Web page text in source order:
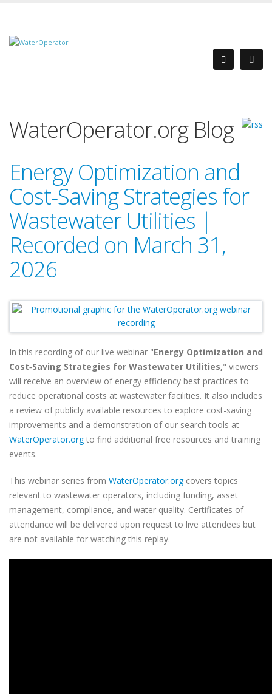
WaterOperator.org Blog
Energy Optimization and
Cost‑Saving Strategies for
Wastewater Utilities |
Recorded on March 31,
2026
In this recording of our live webinar "Energy Optimization and
Cost‑Saving Strategies for Wastewater Utilities," viewers
will receive an overview of energy efficiency best practices to
reduce operational costs at wastewater facilities. It also includes
a review of publicly available resources to explore cost-saving
improvements and a demonstration of our search tools at
WaterOperator.orgto find additional free resources and training
events.
This webinar series from WaterOperator.orgcovers topics
relevant to wastewater operators, including funding, asset
management, compliance, and water quality. Certificates of
attendance will be delivered upon request to live attendees but
are not available for watching this replay.